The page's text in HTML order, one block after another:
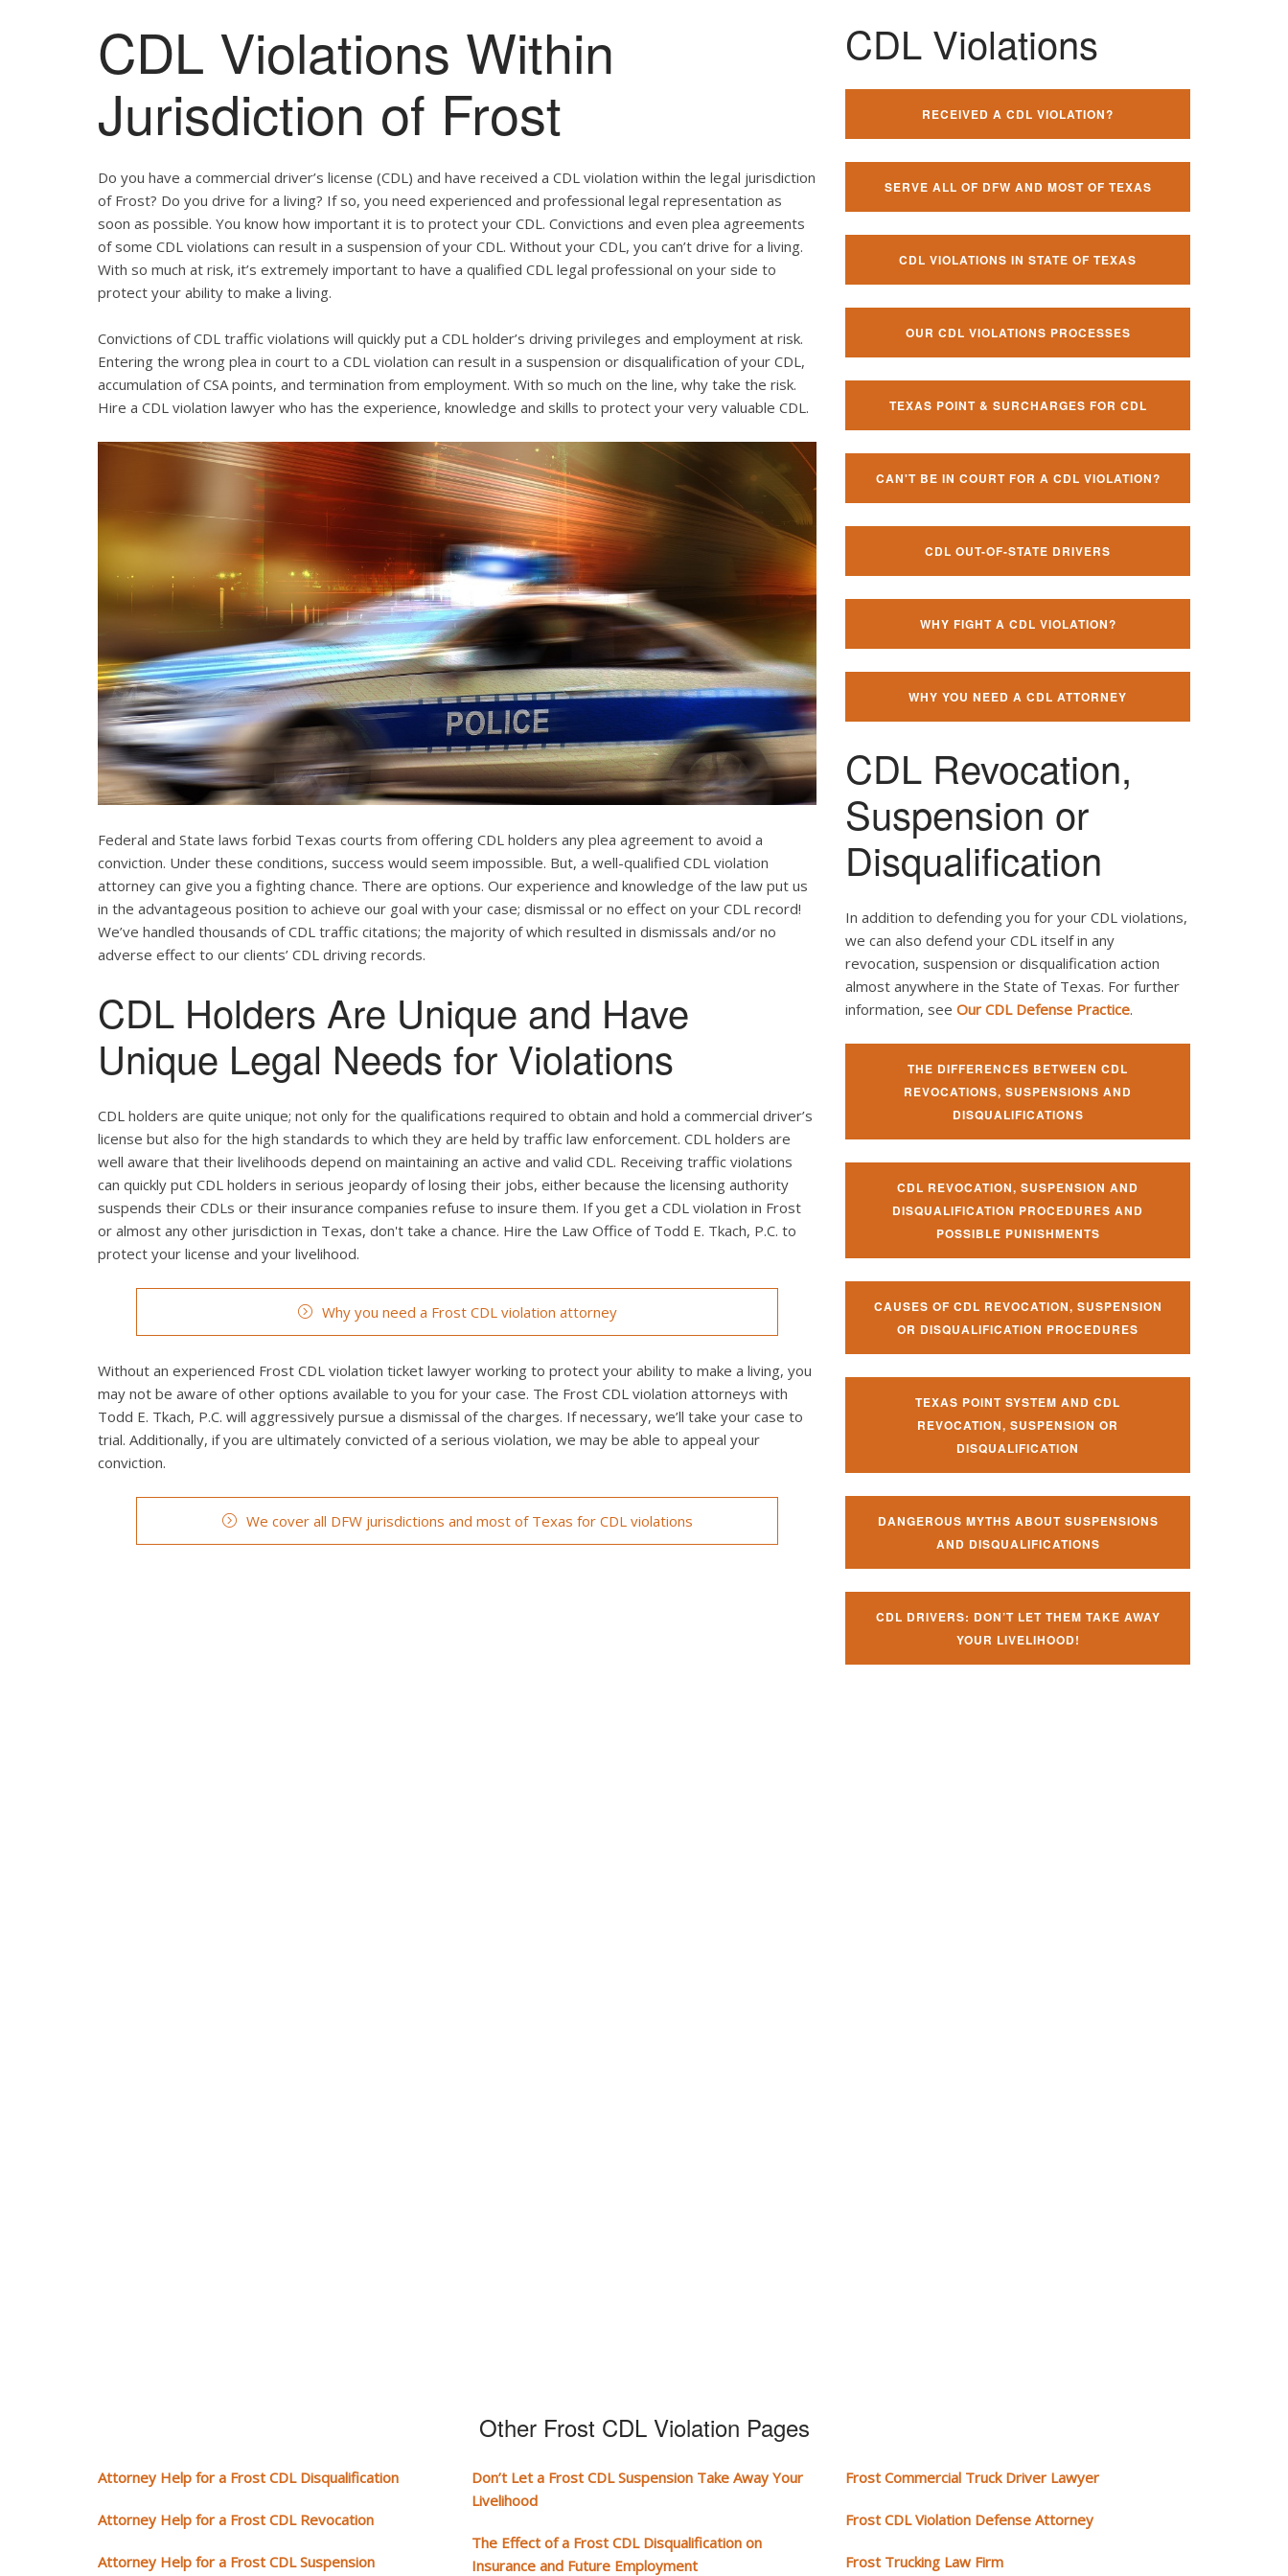
CDL Violations Within
Jurisdiction of Frost
Do you have a commercial driver’s license (CDL) and have received a CDL violation within the legal jurisdiction
of Frost? Do you drive for a living? If so, you need experienced and professional legal representation as
soon as possible. You know how important it is to protect your CDL. Convictions and even plea agreements
of some CDL violations can result in a suspension of your CDL. Without your CDL, you can’t drive for a living.
With so much at risk, it’s extremely important to have a qualified CDL legal professional on your side to
protect your ability to make a living.
Convictions of CDL traffic violations will quickly put a CDL holder’s driving privileges and employment at risk.
Entering the wrong plea in court to a CDL violation can result in a suspension or disqualification of your CDL,
accumulation of CSA points, and termination from employment. With so much on the line, why take the risk.
Hire a CDL violation lawyer who has the experience, knowledge and skills to protect your very valuable CDL.
Federal and State laws forbid Texas courts from offering CDL holders any plea agreement to avoid a
conviction. Under these conditions, success would seem impossible. But, a well-qualified CDL violation
attorney can give you a fighting chance. There are options. Our experience and knowledge of the law put us
in the advantageous position to achieve our goal with your case; dismissal or no effect on your CDL record!
We’ve handled thousands of CDL traffic citations; the majority of which resulted in dismissals and/or no
adverse effect to our clients’ CDL driving records.
CDL Holders Are Unique and Have
Unique Legal Needs for Violations
CDL holders are quite unique; not only for the qualifications required to obtain and hold a commercial driver’s
license but also for the high standards to which they are held by traffic law enforcement. CDL holders are
well aware that their livelihoods depend on maintaining an active and valid CDL. Receiving traffic violations
can quickly put CDL holders in serious jeopardy of losing their jobs, either because the licensing authority
suspends their CDLs or their insurance companies refuse to insure them. If you get a CDL violation in Frost
or almost any other jurisdiction in Texas, don't take a chance. Hire the Law Office of Todd E. Tkach, P.C. to
protect your license and your livelihood.
Why you need a Frost CDL violation attorney
Without an experienced Frost CDL violation ticket lawyer working to protect your ability to make a living, you
may not be aware of other options available to you for your case. The Frost CDL violation attorneys with
Todd E. Tkach, P.C. will aggressively pursue a dismissal of the charges. If necessary, we’ll take your case to
trial. Additionally, if you are ultimately convicted of a serious violation, we may be able to appeal your
conviction.
We cover all DFW jurisdictions and most of Texas for CDL violations
CDL Violations
RECEIVED A CDL VIOLATION?
SERVE ALL OF DFW AND MOST OF TEXAS
CDL VIOLATIONS IN STATE OF TEXAS
OUR CDL VIOLATIONS PROCESSES
TEXAS POINT & SURCHARGES FOR CDL
CAN'T BE IN COURT FOR A CDL VIOLATION?
CDL OUT-OF-STATE DRIVERS
WHY FIGHT A CDL VIOLATION?
WHY YOU NEED A CDL ATTORNEY
CDL Revocation,
Suspension or
Disqualification
In addition to defending you for your CDL violations,
we can also defend your CDL itself in any
revocation, suspension or disqualification action
almost anywhere in the State of Texas. For further
information, see Our CDL Defense Practice.
THE DIFFERENCES BETWEEN CDL
REVOCATIONS, SUSPENSIONS AND
DISQUALIFICATIONS
CDL REVOCATION, SUSPENSION AND
DISQUALIFICATION PROCEDURES AND
POSSIBLE PUNISHMENTS
CAUSES OF CDL REVOCATION, SUSPENSION
OR DISQUALIFICATION PROCEDURES
TEXAS POINT SYSTEM AND CDL
REVOCATION, SUSPENSION OR
DISQUALIFICATION
DANGEROUS MYTHS ABOUT SUSPENSIONS
AND DISQUALIFICATIONS
CDL DRIVERS: DON’T LET THEM TAKE AWAY
YOUR LIVELIHOOD!
Other Frost CDL Violation Pages
Attorney Help for a Frost CDL Disqualification
Attorney Help for a Frost CDL Revocation
Attorney Help for a Frost CDL Suspension
Don’t Let a Frost CDL Suspension Take Away Your
Livelihood
The Effect of a Frost CDL Disqualification on
Insurance and Future Employment
Frost Commercial Truck Driver Lawyer
Frost CDL Violation Defense Attorney
Frost Trucking Law Firm